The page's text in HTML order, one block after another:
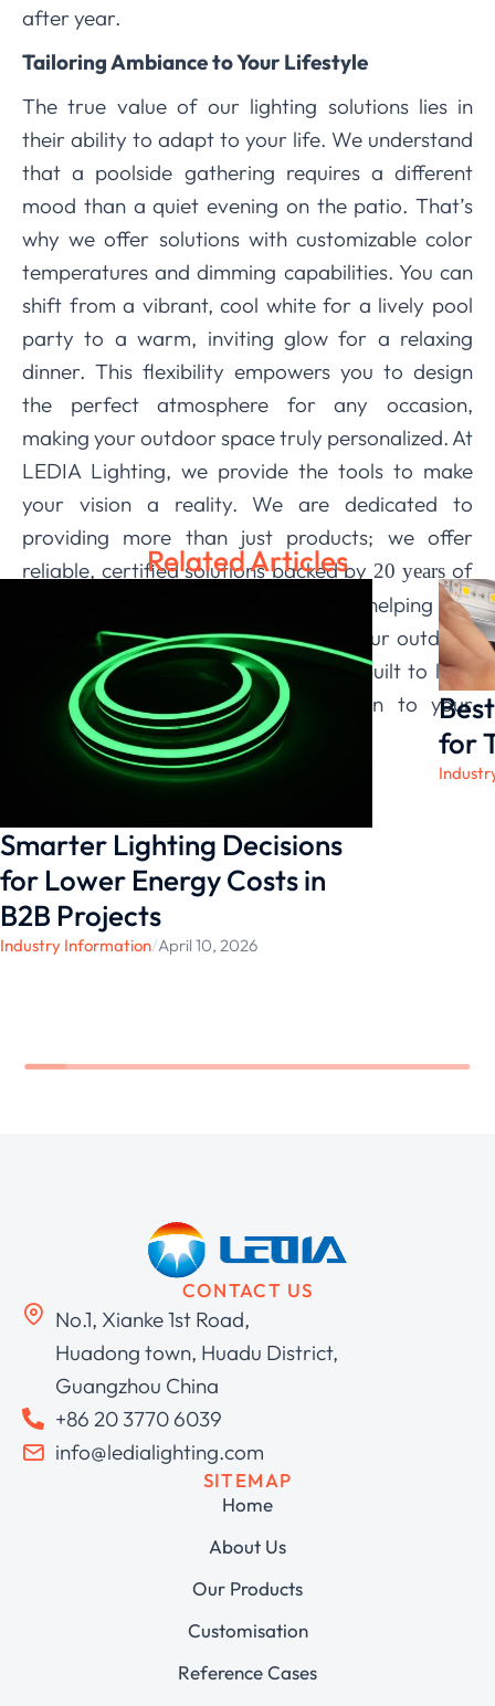
after year.
Tailoring Ambiance to Your Lifestyle
The true value of our lighting solutions lies in
their ability to adapt to your life. We understand
that a poolside gathering requires a different
mood than a quiet evening on the patio. That’s
why we offer solutions with customizable color
temperatures and dimming capabilities. You can
shift from a vibrant, cool white for a lively pool
party to a warm, inviting glow for a relaxing
dinner. This flexibility empowers you to design
the perfect atmosphere for any occasion,
making your outdoor space truly personalized. At
LEDIA Lighting, we provide the tools to make
your vision a reality. We are dedicated to
providing more than just products; we offer
reliable, certified solutions backed by 20 years of
expertise. Our team is committed to helping you
navigate the possibilities, ensuring your outdoor
lighting is beautiful, functional, and built to last.
Trust us to bring a new dimension to your
outdoor living experience.
Related Articles
Smarter Lighting Decisions
for Lower Energy Costs in
B2B Projects
Industry Information/April 10, 2026
for
CONTACT US
No.1, Xianke 1st Road,
Huadong town, Huadu District,
Guangzhou China
+86 20 3770 6039
info@ledialighting.com
SITEMAP
Home
About Us
Our Products
Customisation
Reference Cases